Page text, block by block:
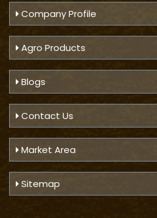
Company Profile
Agro Products
Blogs
Contact Us
Market Area
Sitemap